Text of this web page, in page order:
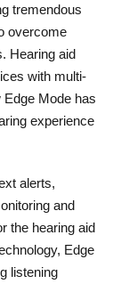
tremendous
overcome
Hearing aid
with multi-
Edge Mode has
experience
alerts,
and
the hearing aid
Edge
listening